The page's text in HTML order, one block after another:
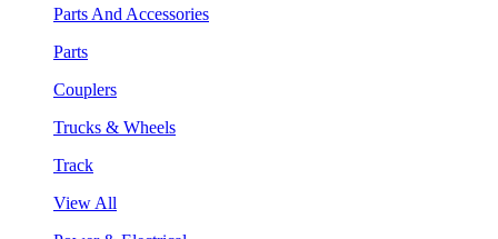
Parts And Accessories
Parts
Couplers
Trucks & Wheels
Track
View All